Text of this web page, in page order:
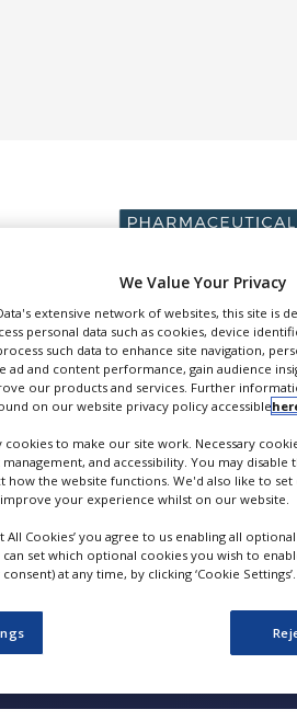
& SALES PACKAGING & SUPPLY
Eka
FOLLOW
We Value Your Privacy
extensive network of websites, this site is
personal data such as cookies, device
such data to enhance site navigation,
ad and content performance, gain audience
our products and services. Further
on our website privacy policy accessible
cookies to make our site work. Necessary
and accessibility. You may disable
how the website functions. We'd also like to
your experience whilst on our website.
All Cookies’ you agree to us enabling all
set which optional cookies you wish to
at any time, by clicking ‘Cookie Settings’.